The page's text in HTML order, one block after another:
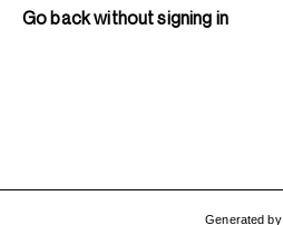
Go back without signing in
Generated by